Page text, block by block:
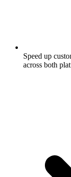
Speed up
across both